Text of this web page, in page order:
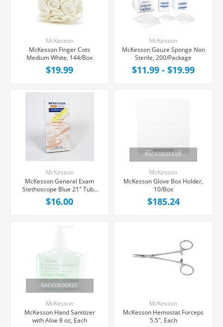
McKesson
McKesson Finger Cots
Medium White, 144/Box
$19.99
McKesson
McKesson Gauze Sponge Non
Sterile, 200/Package
$11.99 - $19.99
McKesson
McKesson General Exam
Stethoscope Blue 21" Tube
Single Sided Chestpiece, Each
$16.00
BACKORDERED
McKesson
McKesson Glove Box Holder,
10/Box
$185.24
BACKORDERED
McKesson
McKesson Hand Sanitizer
with Aloe 8 oz, Each
McKesson
McKesson Hemostat Forceps
5.5", Each